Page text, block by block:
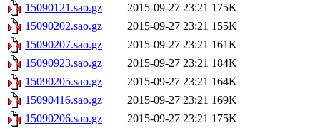
15090121.sao.gz
2015-09-27 23:21 175K
15090202.sao.gz
2015-09-27 23:21 155K
15090207.sao.gz
2015-09-27 23:21 161K
15090923.sao.gz
2015-09-27 23:21 184K
15090205.sao.gz
2015-09-27 23:21 164K
15090416.sao.gz
2015-09-27 23:21 169K
15090206.sao.gz
2015-09-27 23:21 175K